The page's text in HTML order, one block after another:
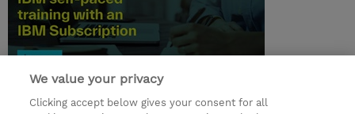
© 2026 TD SYNNEX
We value your privacy
Clicking accept below gives your consent for all